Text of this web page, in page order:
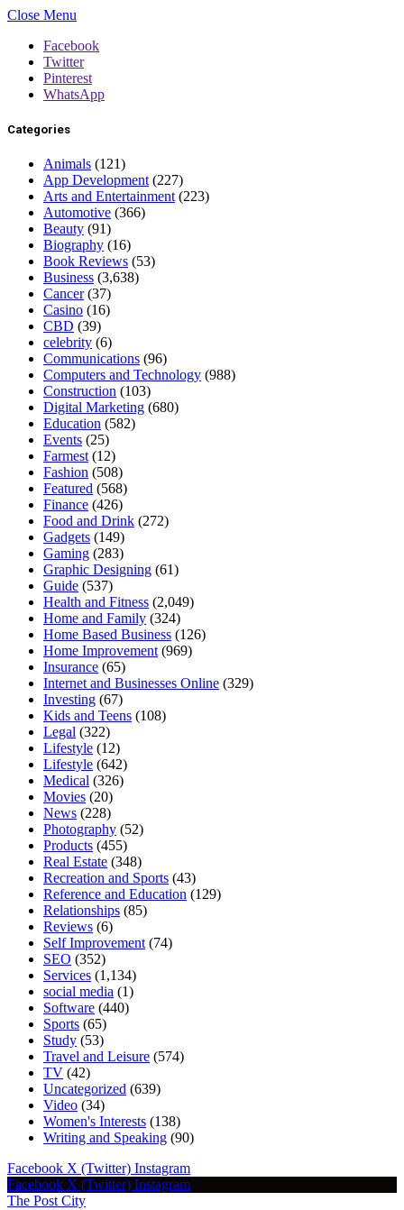
Close Menu
Facebook
Twitter
Pinterest
WhatsApp
Categories
Animals (121)
App Development (227)
Arts and Entertainment (223)
Automotive (366)
Beauty (91)
Biography (16)
Book Reviews (53)
Business (3,638)
Cancer(37)
Casino (16)
CBD (39)
celebrity (6)
Communications (96)
Computers and Technology (988)
Construction (103)
Digital Marketing (680)
Education (582)
Events (25)
Farmest (12)
Fashion (508)
Featured (568)
Finance (426)
Food and Drink (272)
Gadgets (149)
Gaming (283)
Graphic Designing (61)
Guide (537)
Health and Fitness (2,049)
Home and Family (324)
Home Based Business (126)
Home Improvement (969)
Insurance (65)
Internet and Businesses Online (329)
Investing (67)
Kids and Teens (108)
Legal (322)
Lifestyle (12)
Lifestyle (642)
Medical (326)
Movies (20)
News (228)
Photography (52)
Products (455)
Real Estate (348)
Recreation and Sports (43)
Reference and Education (129)
Relationships (85)
Reviews (6)
Self Improvement (74)
SEO (352)
Services (1,134)
social media (1)
Software (440)
Sports (65)
Study (53)
Travel and Leisure (574)
TV (42)
Uncategorized (639)
Video (34)
Women's Interests (138)
Writing and Speaking (90)
Facebook X (Twitter) Instagram
Facebook X (Twitter) Instagram
The Post City